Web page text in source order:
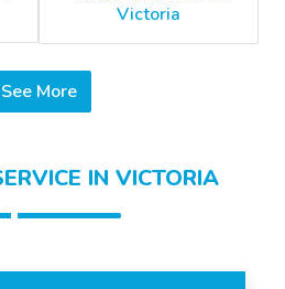
Victoria
See More
IN VICTORIA